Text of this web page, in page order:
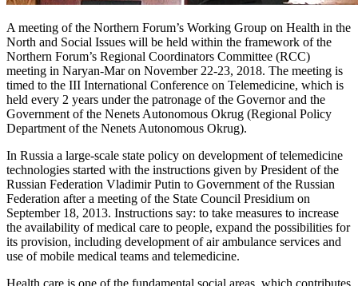
A meeting of the Northern Forum’s Working Group on Health in the
North and Social Issues will be held within the framework of the
Northern Forum’s Regional Coordinators Committee (RCC)
meeting in Naryan-Mar on November 22-23, 2018. The meeting is
timed to the III International Conference on Telemedicine, which is
held every 2 years under the patronage of the Governor and the
Government of the Nenets Autonomous Okrug (Regional Policy
Department of the Nenets Autonomous Okrug).
In Russia a large-scale state policy on development of telemedicine
technologies started with the instructions given by President of the
Russian Federation Vladimir Putin to Government of the Russian
Federation after a meeting of the State Council Presidium on
September 18, 2013. Instructions say: to take measures to increase
the availability of medical care to people, expand the possibilities for
its provision, including development of air ambulance services and
use of mobile medical teams and telemedicine.
Health care is one of the fundamental social areas, which contributes